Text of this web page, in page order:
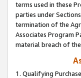
terms used in these
parties under
termination of the
Associates Program
material breach of
1. Qualifying